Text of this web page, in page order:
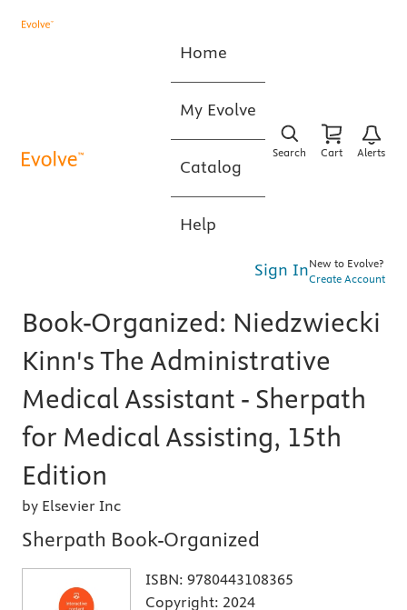
Home
My Evolve
Catalog
Help
Search Cart Alerts
Sign InNew to Evolve?
Create Account
Book-Organized: Niedzwiecki
Kinn's The Administrative
Medical Assistant - Sherpath
for Medical Assisting, 15th
Edition
by Elsevier Inc
Sherpath Book-Organized
ISBN: 9780443108365
Copyright: 2024